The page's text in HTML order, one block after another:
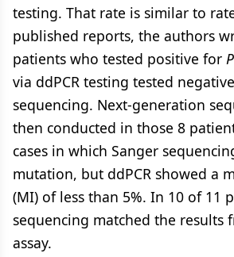
testing. That rate is similar to
published reports, the authors
patients who tested positive for
via ddPCR testing tested
sequencing. Next-generation
then conducted in those 8
cases in which Sanger
mutation, but ddPCR showed a
(MI) of less than 5%. In 10 of 11
sequencing matched the results
assay.